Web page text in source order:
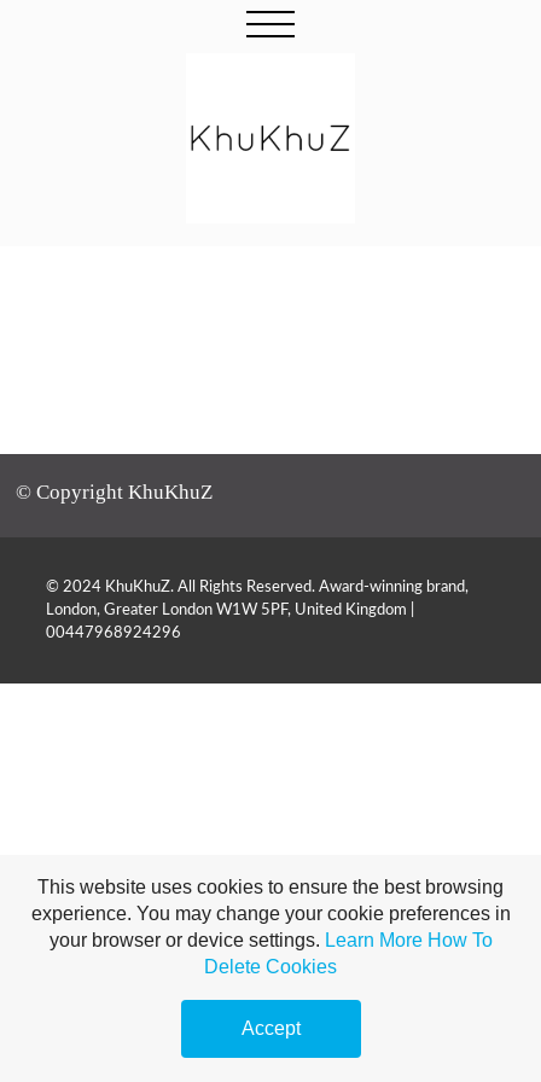
© Copyright KhuKhuZ
© 2024 KhuKhuZ. All Rights Reserved. Award-winning brand,
London, Greater London W1W 5PF, United Kingdom |
00447968924296
This website uses cookies to ensure the best browsing
experience. You may change your cookie preferences in
your browser or device settings. Learn More How To
Delete Cookies
Accept